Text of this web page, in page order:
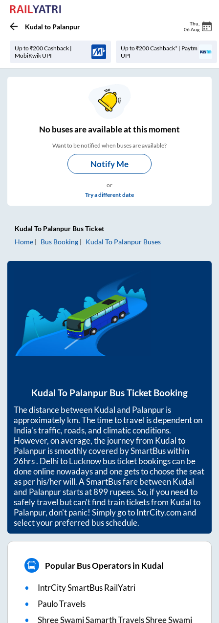
Kudal to Palanpur Thu
06 Aug
Up to ₹200 Cashback |
MobiKwik UPI
Up to ₹200 Cashback* | Paytm
UPI
Nobuses areavailable at this moment
Want to be notified when buses are available?
Notify Me
or
Try a different date
Kudal To Palanpur Bus Ticket
Home
Bus Booking Kudal To Palanpur Buses
Kudal To Palanpur Bus Ticket Booking
The distance betweenKudaland Palanpuris
approximatelykm. The time to travel is dependent on
India’s traffic, roads, and climatic conditions.
However, on average, the journey from Kudalto
Palanpuris smoothly covered by SmartBus within
26hrs. Delhi to Lucknow bus ticket bookings can be
done online nowadays and one gets to choose the seat
as per his/her will. A SmartBus fare betweenKudal
and Palanpurstarts at899rupees. So, if you need to
safely travel but can't find train tickets from Kudalto
Palanpur, don't panic! Simply go to IntrCity.com and
select your preferred bus schedule.
Popular Bus Operators in Kudal
IntrCity SmartBus RailYatri
Paulo Travels
Shree Swami Samarth Travels Shree Swami